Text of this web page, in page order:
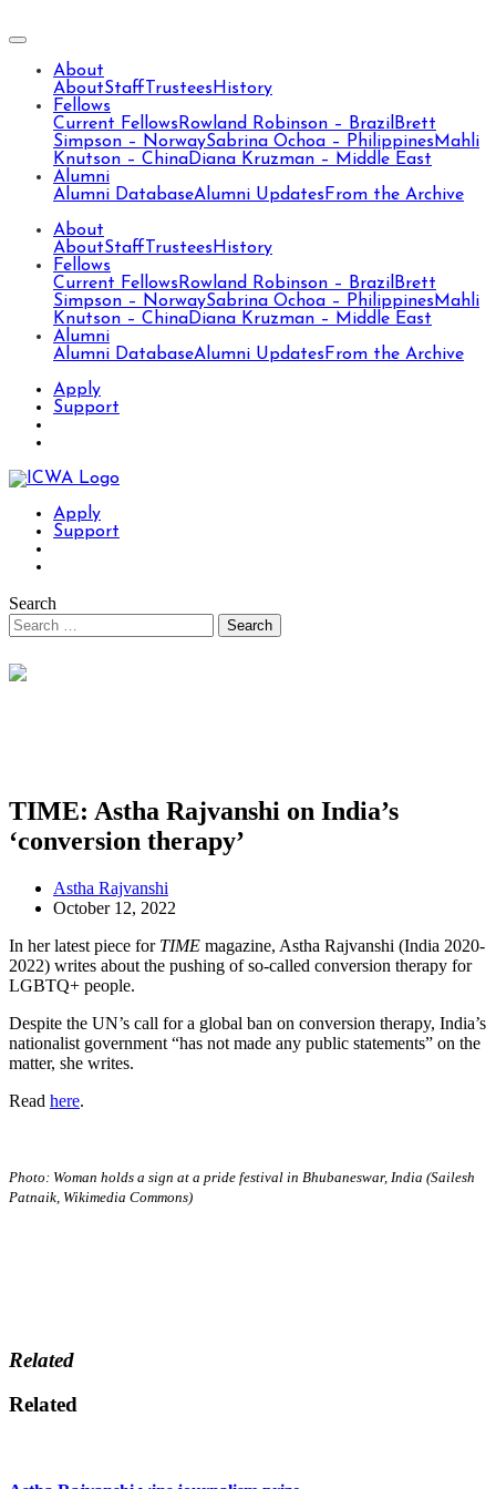
About
AboutStaff Trustees History
Fellows
Current Fellows Rowland Robinson – Brazil Brett
Simpson – NorwaySabrina Ochoa – Philippines Mahli
Knutson – ChinaDiana Kruzman – Middle East
Alumni
Alumni DatabaseAlumni Updates From the Archive
About
AboutStaff Trustees History
Fellows
Current Fellows Rowland Robinson – Brazil Brett
Simpson – NorwaySabrina Ochoa – Philippines Mahli
Knutson – ChinaDiana Kruzman – Middle East
Alumni
Alumni DatabaseAlumni Updates From the Archive
Apply
Support
Apply
Support
Search
TIME: Astha Rajvanshi on India’s
‘conversion therapy’
Astha Rajvanshi
October 12, 2022
In her latest piece for TIME magazine, Astha Rajvanshi (India 2020-
2022) writes about the pushing of so-called conversion therapy for
LGBTQ+ people.
Despite the UN’s call for a global ban on conversion therapy, India’s
nationalist government “has not made any public statements” on the
matter, she writes.
Read here.
Photo: Woman holds a sign at a pride festival in Bhubaneswar, India (Sailesh
Patnaik, Wikimedia Commons)
Related
Related